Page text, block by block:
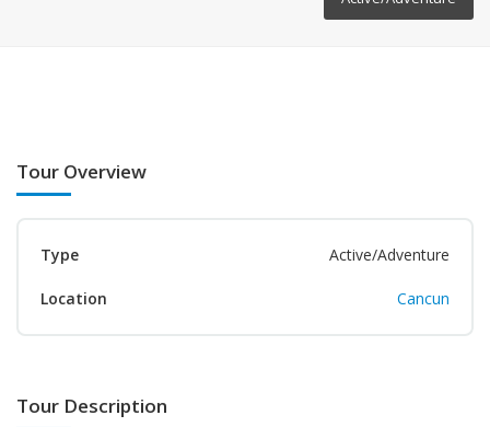
Tour Overview
Type Active/Adventure
Location Cancun
Tour Description